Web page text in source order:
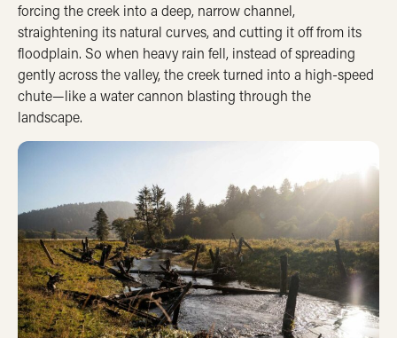
forcing the creek into a deep, narrow channel,
straightening its natural curves, and cutting it off from its
floodplain. So when heavy rain fell, instead of spreading
gently across the valley, the creek turned into a high-speed
chute—like a water cannon blasting through the
landscape.